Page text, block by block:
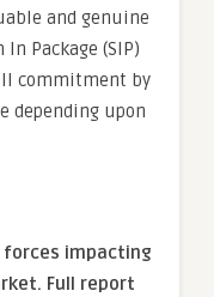
and genuine
In Package (SIP)
commitment by
depending upon
impacting
Full report